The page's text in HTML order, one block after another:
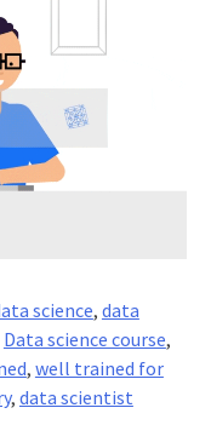
science, data
Data science course,
, well trained for
, data scientist